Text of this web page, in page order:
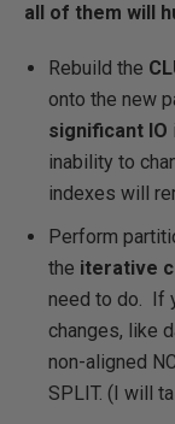
all of them will
Rebuild the
onto the new
significant IO
inability to
indexes will
Perform
the iterative
need to do. If
changes, like
non-aligned
SPLIT. (I will